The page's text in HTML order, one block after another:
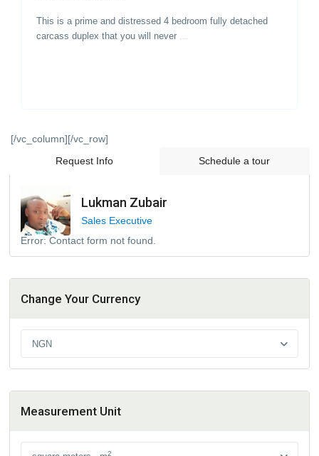
This is a prime and distressed 4 bedroom fully detached
carcass duplex that you will never ...
[/vc_column][/vc_row]
Request Info
Schedule a tour
Lukman Zubair
Sales Executive
Error: Contact form not found.
Change Your Currency
NGN
Measurement Unit
2